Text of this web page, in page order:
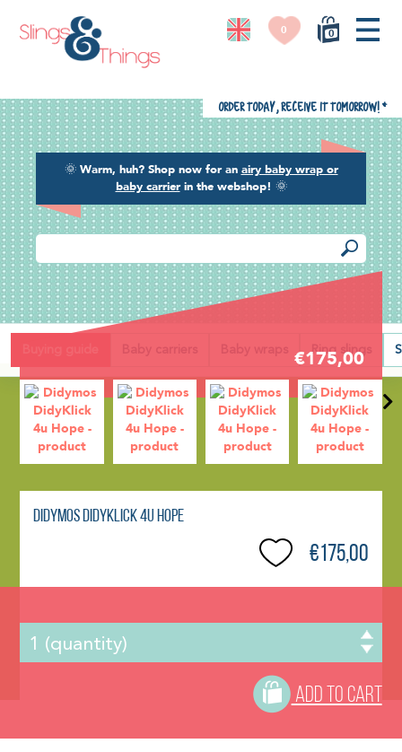
0
0
🌞 Warm, huh? Shop now for an airy baby wrap or
baby carrierin the webshop! 🌞
Order today, receive it tomorrow! *
Baby carriers Baby wraps Ring slings
Back
€175,00
Didymos DidyKlick 4u Hope
€175,00
ADD TO CART